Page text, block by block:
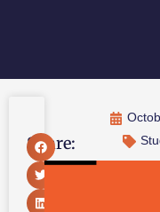
Share: